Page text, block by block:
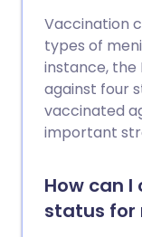
Vaccination
types of
instance, the
against four
vaccinated
important
How can
status for